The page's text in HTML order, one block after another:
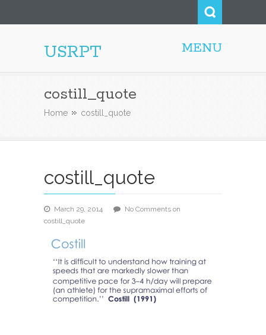
USRPT MENU
costill_quote
Home costill_quote
costill_quote
March 29, 2014 No Comments on
costill_quote